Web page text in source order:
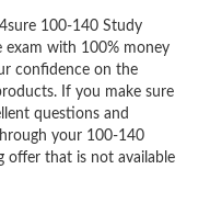
100-140 Study
exam with 100% money
confidence on the
If you make sure
questions and
your 100-140
offer that is not available